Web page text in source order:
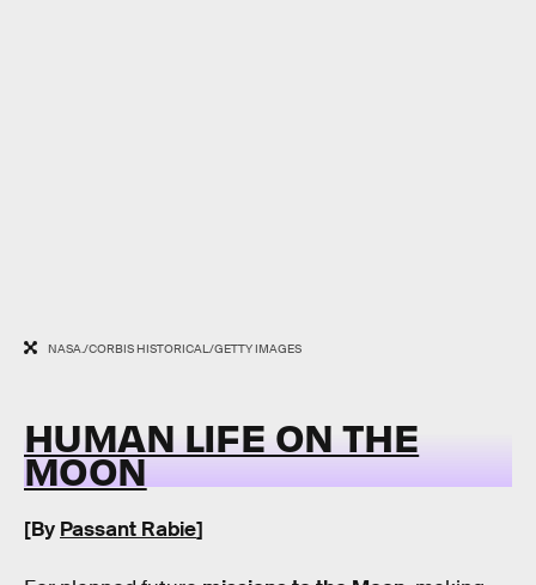
NASA./CORBIS HISTORICAL/GETTY IMAGES
HUMAN LIFE ON THE
MOON
[By Passant Rabie]